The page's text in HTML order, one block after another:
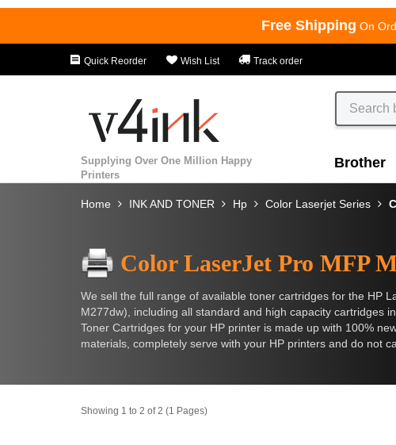
Free Shipping On
Quick Reorder Wish List Track order
Supplying Over One Million Happy
Printers
Brother
Home INK AND TONER Hp Color Laserjet Series
Color LaserJet Pro MFP
We sell the full range of available toner cartridges for the HP
M277dw), including all standard and high capacity cartridges
Toner Cartridges for your HP printer is made up with 100%
materials, completely serve with your HP printers and do not
Showing 1 to 2 of 2 (1 Pages)